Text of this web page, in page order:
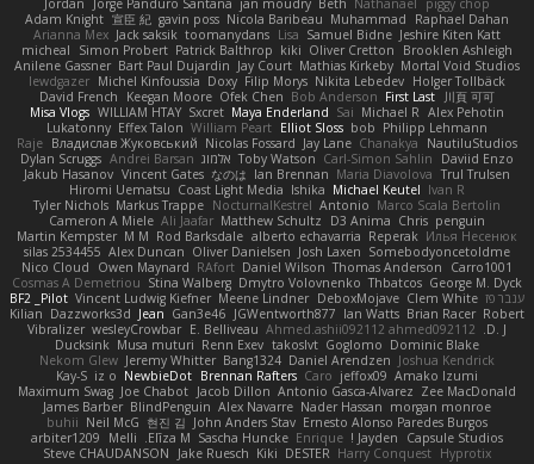
piggy chop
Nathanaël
Beth
jan moudry
Jorge Panduro Santana
Jordan
Raphael Dahan
Muhammad
Nicola Baribeau
gavin poss
宣臣 紀
Adam Knight
Jeshire Kiten Katt
Samuel Bidne
Lisa
toomanydans
Jack saksik
Arianna Mex
Brooklen Ashleigh
Oliver Cretton
kiki
Patrick Balthrop
Simon Probert
micheal
Mortal Void Studios
Mathias Kirkeby
Jay Court
Bart Paul Dujardin
Anilene Gassner
Holger Tollbäck
Nikita Lebedev
Filip Morys
Doxy
Michel Kinfoussia
lewdgazer
川頁 可可
First Last
Bob Anderson
Ofek Chen
Keegan Moore
David French
Alex Pehotin
Michael R
Sai
Maya Enderland
Sxcret
WILLIAM HTAY
Misa Vlogs
Philipp Lehmann
bob
Elliot Sloss
William Peart
Effex Talon
Lukatonny
NautiluStudios
Chanakya
Jay Lane
Nicolas Fossard
Владислав Жуковський
Raje
Daviid Enzo
Carl-Simon Sahlin
Toby Watson אלמוג Andrei Barsan
Dylan Scruggs
Trul Trulsen
Maria Diavolova
Ian Brennan
なのは
Vincent Gates
Jakub Hasanov
Ivan R
Michael Keutel
Ishika
Coast Light Media
Hiromi Uematsu
Marco Scala Bertolin
Antonio
NocturnalKestrel
Markus Trappe
Tyler Nichols
penguin
Chris
D3 Anima
Matthew Schultz
Ali Jaafar
Cameron A Miele
Илья Несенюк
Reperak
alberto echavarria
Rod Barksdale
M M
Martin Kempster
Somebodyoncetoldme
Josh Laxen
Oliver Danielsen
Alex Duncan
silas 2534455
Carro1001
Thomas Anderson
Daniel Wilson
RAfort
Owen Maynard
Nico Cloud
George M. Dyck
Thbatcos
Dmytro Volovnenko
Stina Walberg
Cosmas A Demetriou
ענבר פז Clem White
DeboxMojave
Meene Lindner
Vincent Ludwig Kiefner
BF2 _Pilot
Robert
Brian Racer
Ian Watts
JGWentworth877
Gan3e46
Jean
Dazzworks3d
Kilian
D. J.
Ahmed.ashii092112 ahmed092112
E. Belliveau
wesleyCrowbar
Vibralizer
Dominic Blake
Goglomo
takoslvt
Renn Exev
Musa muturi
Ducksink
Joshua Kendrick
Daniel Arendzen
Bang1324
Jeremy Whitter
Nekom Glew
Amako Izumi
jeffox09
Caro
Brennan Rafters
NewbieDot
iz o
Kay-S
Zee MacDonald
Antonio Gasca-Alvarez
Jacob Dillon
Joe Chabot
Maximum Swag
morgan monroe
Nader Hassan
Alex Navarre
BlindPenguin
James Barber
Ernesto Alonso Paredes Burgos
John Anders Stav
현진 김
Neil McG
buhii
Capsule Studios
Jayden !
Enrique
Sascha Huncke
Elīza M.
Melli
arbiter1209
Hyprotix
Harry Conquest
DESTER
Kiki
Jake Ruesch
Steve CHAUDANSON